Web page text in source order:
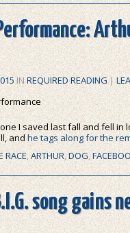
IN REQUIRED READING |
I saved last fall and fell
andhe tags along for the
RACE,ARTHUR,DOG,
song gains